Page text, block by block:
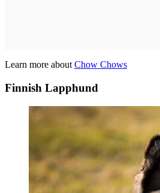
Learn more about Chow Chows
Finnish Lapphund